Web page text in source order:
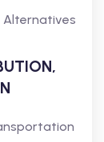
Alternatives